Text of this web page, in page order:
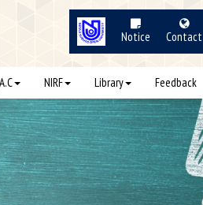
Notice Contact
NIRF Library Feedback